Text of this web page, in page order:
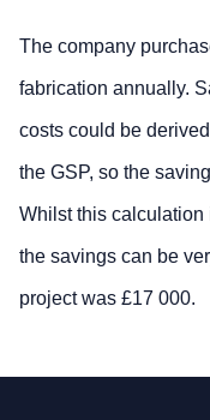
The company
fabrication annually.
costs could be
the GSP, so the
Whilst this calculation
the savings can be
project was £17 000.